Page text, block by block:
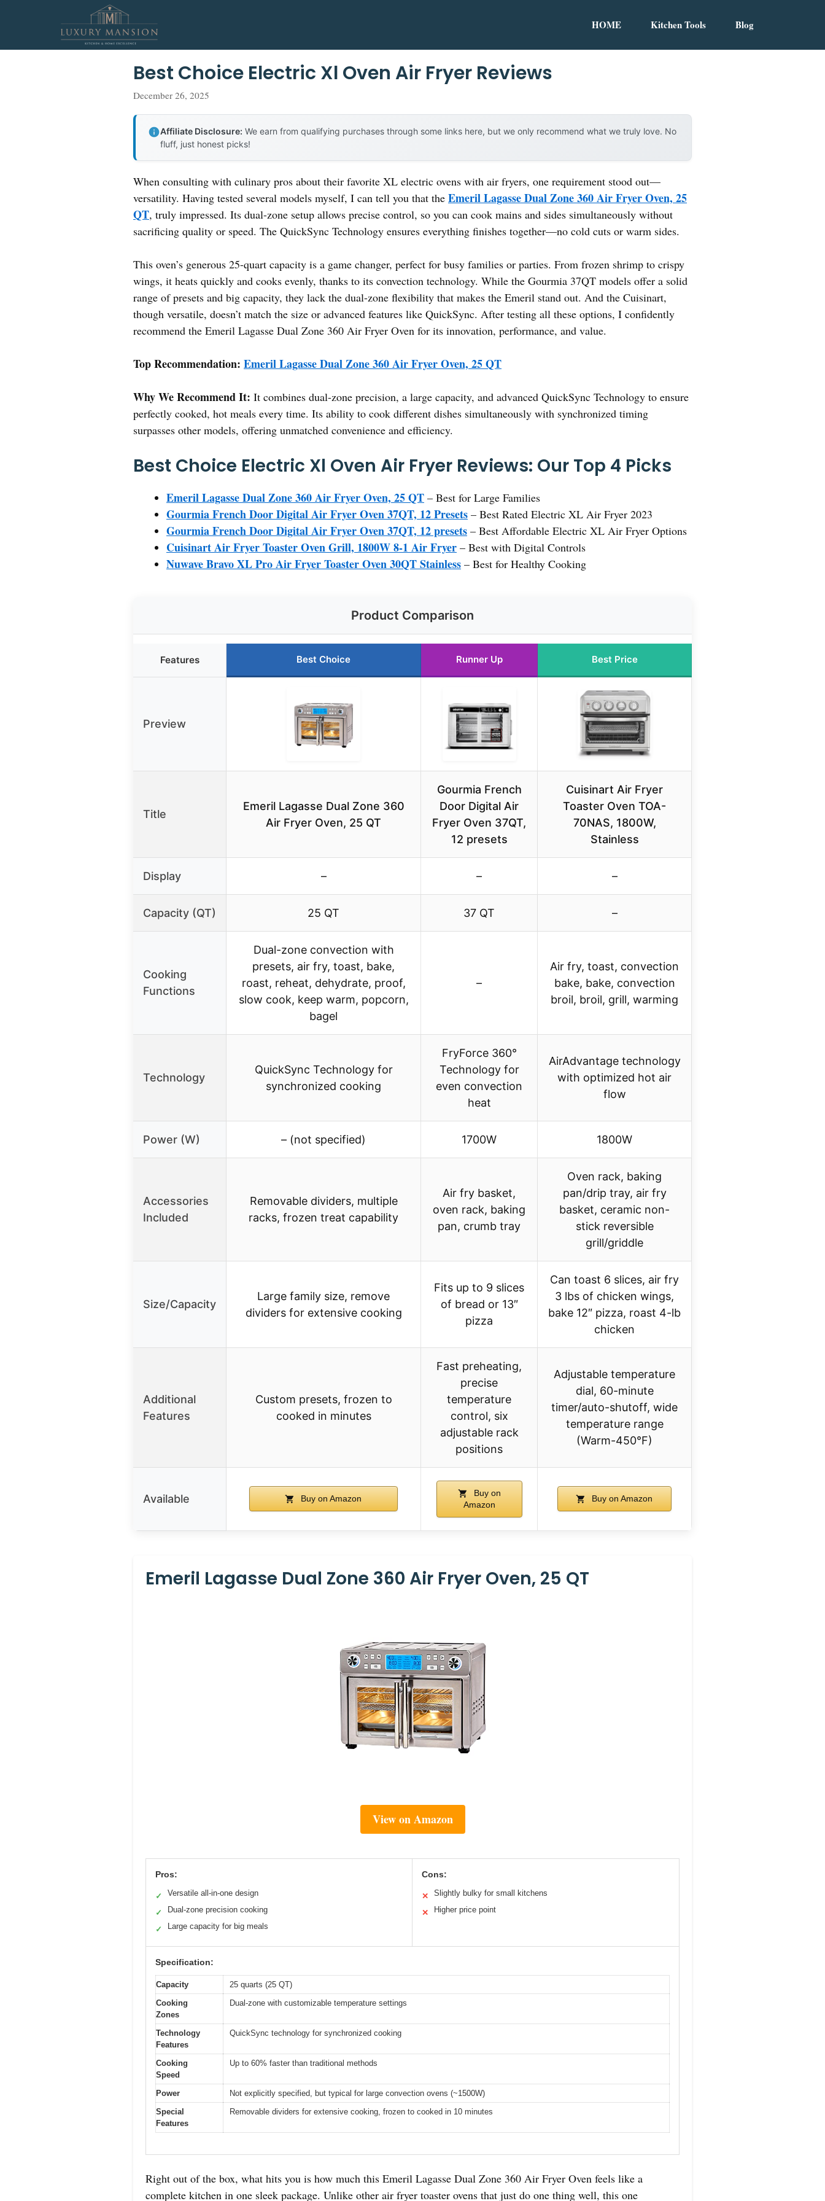
HOME Kitchen Tools Blog
Best Choice Electric Xl Oven Air Fryer Reviews
December 26, 2025
Affiliate Disclosure: We earn from qualifying purchases through some links here, but we only recommend what we truly love. No
fluff, just honest picks!
When consulting with culinary pros about their favorite XL electric ovens with air fryers, one requirement stood out—
versatility. Having tested several models myself, I can tell you that the Emeril Lagasse Dual Zone 360 Air Fryer Oven, 25
QT, truly impressed. Its dual-zone setup allows precise control, so you can cook mains and sides simultaneously without
sacrificing quality or speed. The QuickSync Technology ensures everything finishes together—no cold cuts or warm sides.
This oven’s generous 25-quart capacity is a game changer, perfect for busy families or parties. From frozen shrimp to crispy
wings, it heats quickly and cooks evenly, thanks to its convection technology. While the Gourmia 37QT models offer a solid
range of presets and big capacity, they lack the dual-zone flexibility that makes the Emeril stand out. And the Cuisinart,
though versatile, doesn’t match the size or advanced features like QuickSync. After testing all these options, I confidently
recommend the Emeril Lagasse Dual Zone 360 Air Fryer Oven for its innovation, performance, and value.
Top Recommendation: Emeril Lagasse Dual Zone 360 Air Fryer Oven, 25 QT
Why We Recommend It: It combines dual-zone precision, a large capacity, and advanced QuickSync Technology to ensure
perfectly cooked, hot meals every time. Its ability to cook different dishes simultaneously with synchronized timing
surpasses other models, offering unmatched convenience and efficiency.
Best Choice Electric Xl Oven Air Fryer Reviews: Our Top 4 Picks
Emeril Lagasse Dual Zone 360 Air Fryer Oven, 25 QT – Best for Large Families
Gourmia French Door Digital Air Fryer Oven 37QT, 12 Presets – Best Rated Electric XL Air Fryer 2023
Gourmia French Door Digital Air Fryer Oven 37QT, 12 presets – Best Affordable Electric XL Air Fryer Options
Cuisinart Air Fryer Toaster Oven Grill, 1800W 8-1 Air Fryer – Best with Digital Controls
Nuwave Bravo XL Pro Air Fryer Toaster Oven 30QT Stainless – Best for Healthy Cooking
Product Comparison
Features Best Choice Runner Up Best Price
Preview
Title
Emeril Lagasse Dual Zone 360
Air Fryer Oven, 25 QT
Gourmia French
Door Digital Air
Fryer Oven 37QT,
12 presets
Cuisinart Air Fryer
Toaster Oven TOA-
70NAS, 1800W,
Stainless
Display – – –
Capacity (QT) 25 QT 37 QT –
Cooking
Functions
Dual-zone convection with
presets, air fry, toast, bake,
roast, reheat, dehydrate, proof,
slow cook, keep warm, popcorn,
bagel
–
Air fry, toast, convection
bake, bake, convection
broil, broil, grill, warming
Technology
QuickSync Technology for
synchronized cooking
FryForce 360°
Technology for
even convection
heat
AirAdvantage technology
with optimized hot air
flow
Power (W) – (not specified) 1700W 1800W
Accessories
Included
Removable dividers, multiple
racks, frozen treat capability
Air fry basket,
oven rack, baking
pan, crumb tray
Oven rack, baking
pan/drip tray, air fry
basket, ceramic non-
stick reversible
grill/griddle
Size/Capacity
Large family size, remove
dividers for extensive cooking
Fits up to 9 slices
of bread or 13″
pizza
Can toast 6 slices, air fry
3 lbs of chicken wings,
bake 12″ pizza, roast 4-lb
chicken
Additional
Features
Custom presets, frozen to
cooked in minutes
Fast preheating,
precise
temperature
control, six
adjustable rack
positions
Adjustable temperature
dial, 60-minute
timer/auto-shutoff, wide
temperature range
(Warm-450°F)
Available Buy on Amazon
Buy on
Amazon
Buy on Amazon
Emeril Lagasse Dual Zone 360 Air Fryer Oven, 25 QT
View on Amazon
Pros:
✓ Versatile all-in-one design
✓ Dual-zone precision cooking
✓ Large capacity for big meals
Cons:
✕ Slightly bulky for small kitchens
✕ Higher price point
Specification:
Capacity
25 quarts (25 QT)
Cooking
Zones
Dual-zone with customizable temperature settings
Technology
Features
QuickSync technology for synchronized cooking
Cooking
Speed
Up to 60% faster than traditional methods
Power
Not explicitly specified, but typical for large convection ovens (~1500W)
Special
Features
Removable dividers for extensive cooking, frozen to cooked in 10 minutes
Right out of the box, what hits you is how much this Emeril Lagasse Dual Zone 360 Air Fryer Oven feels like a
complete kitchen in one sleek package. Unlike other air fryer toaster ovens that just do one thing well, this one